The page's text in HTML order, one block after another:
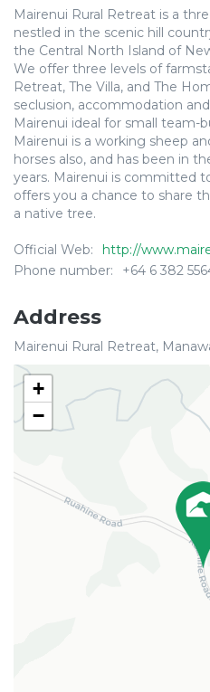
Mairenui Rural Retreat is a
nestled in the scenic hill
the Central North Island of
We offer three levels of
Retreat, The Villa, and The
seclusion, accommodation
Mairenui ideal for small team-
Mairenui is a working sheep
horses also, and has been in
years. Mairenui is committed
offers you a chance to share
a native tree.
Official Web:
http://
Phone number:
+64 6 382
Address
Mairenui Rural Retreat,
+
−